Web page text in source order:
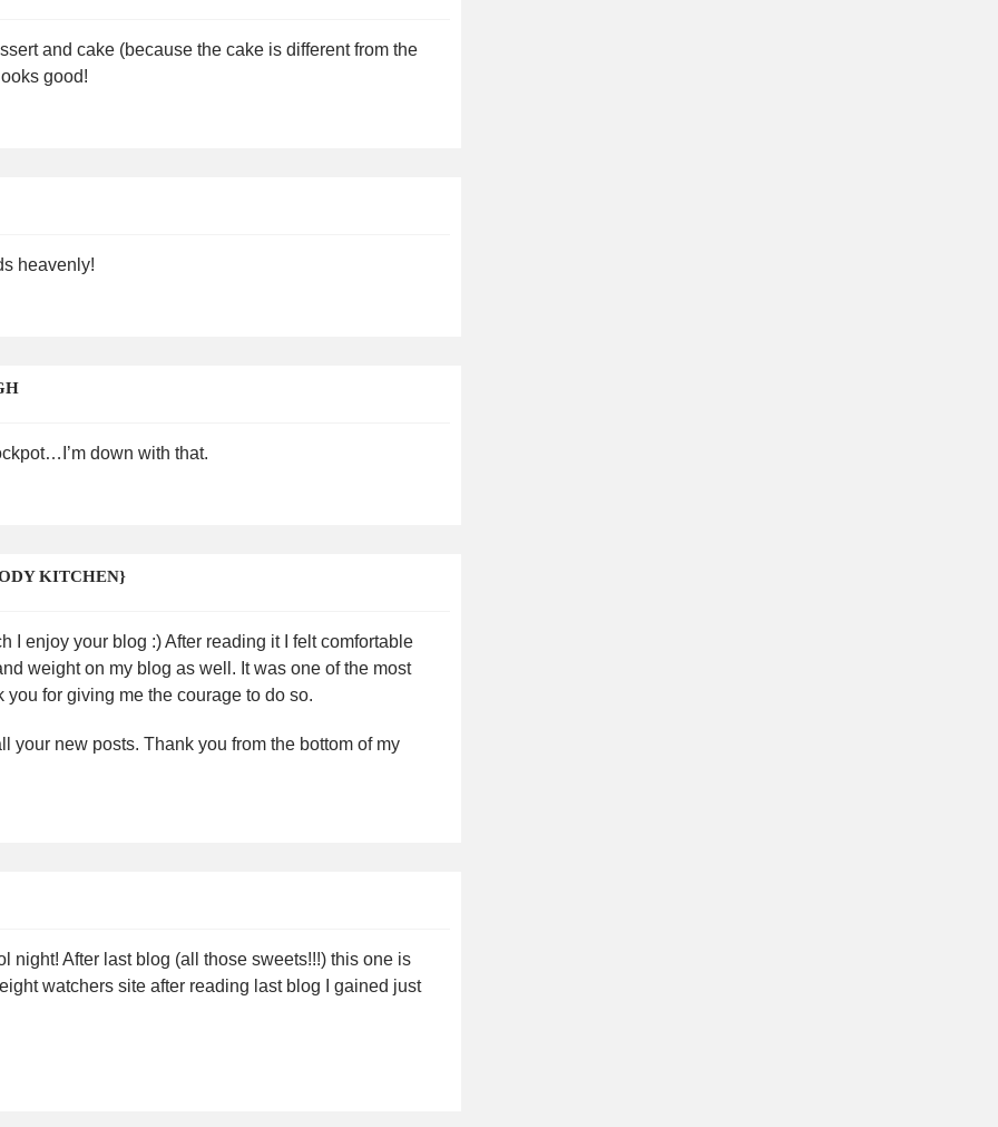
and cake (because the cake is different from the
good!
heavenly!
down with that.
KITCHEN}
I enjoy your blog :) After reading it I felt comfortable
weight on my blog as well. It was one of the most
for giving me the courage to do so.
your new posts. Thank you from the bottom of my
night! After last blog (all those sweets!!!) this one is
watchers site after reading last blog I gained just